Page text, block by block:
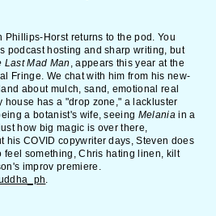
Phillips-Horst returns to the pod. You
podcast hosting and sharp writing, but
Last Mad Man , appears this year at the
Fringe. We chat with him from his new-
about mulch, sand, emotional real
house has a "drop zone," a lackluster
a botanist's wife, seeing Melaniain a
how big magic is over there,
his COVID copywriter days, Steven does
feel something, Chris hating linen, kilt
improv premiere.
.